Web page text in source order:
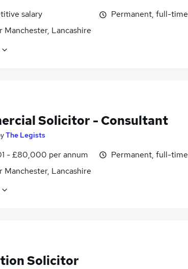
salary
Manchester, Lancashire
Permanent, full-time
Solicitor - Consultant
The Legists
- £80,000 per annum
Manchester, Lancashire
Permanent, full-time
Solicitor